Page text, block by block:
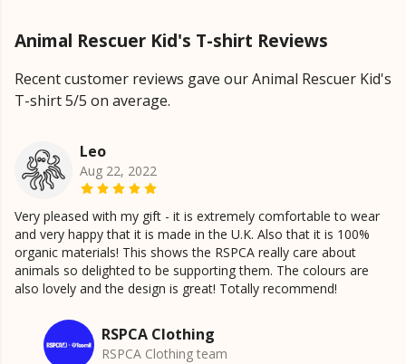
Animal Rescuer Kid's T-shirt Reviews
Recent customer reviews gave our Animal Rescuer Kid's
T-shirt 5/5 on average.
Leo
Aug 22, 2022
Very pleased with my gift - it is extremely comfortable to wear
and very happy that it is made in the U.K. Also that it is 100%
organic materials! This shows the RSPCA really care about
animals so delighted to be supporting them. The colours are
also lovely and the design is great! Totally recommend!
RSPCA Clothing
RSPCA Clothing team